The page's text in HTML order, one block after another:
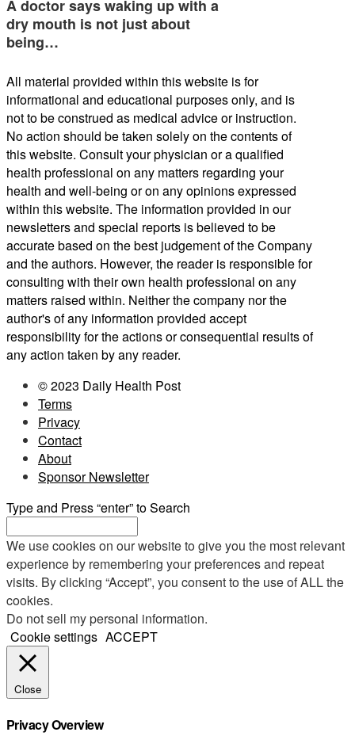
A doctor says waking up with a
dry mouth is not just about
being…
All material provided within this website is for
informational and educational purposes only, and is
not to be construed as medical advice or instruction.
No action should be taken solely on the contents of
this website. Consult your physician or a qualified
health professional on any matters regarding your
health and well-being or on any opinions expressed
within this website. The information provided in our
newsletters and special reports is believed to be
accurate based on the best judgement of the Company
and the authors. However, the reader is responsible for
consulting with their own health professional on any
matters raised within. Neither the company nor the
author's of any information provided accept
responsibility for the actions or consequential results of
any action taken by any reader.
© 2023 Daily Health Post
Terms
Privacy
Contact
About
Sponsor Newsletter
Type and Press “enter” to Search
We use cookies on our website to give you the most relevant
experience by remembering your preferences and repeat
visits. By clicking “Accept”, you consent to the use of ALL the
cookies.
Do not sell my personal information.
Cookie settings ACCEPT
Close
Privacy Overview